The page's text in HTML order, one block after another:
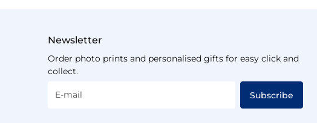
Newsletter
Order photo prints and personalised gifts for easy click and
collect.
E-mail Subscribe